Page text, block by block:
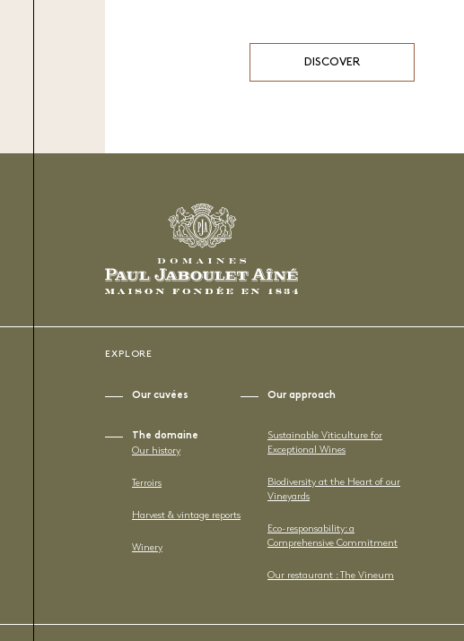
DISCOVER
EXPLORE
Our cuvées
The domaine
Our history
Terroirs
Harvest & vintage reports
Winery
Our approach
Sustainable Viticulture for
Exceptional Wines
Biodiversity at the Heart of our
Vineyards
Eco-responsability: a
Comprehensive Commitment
Our restaurant : The Vineum